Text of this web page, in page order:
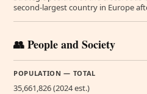
second-largest country in Europe
👥 People and Society
POPULATION — TOTAL
35,661,826 (2024 est.)